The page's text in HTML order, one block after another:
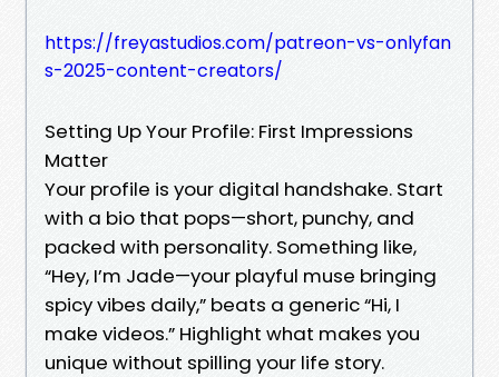
https://freyastudios.com/patreon-vs-onlyfan
s-2025-content-creators/
Setting Up Your Profile: First Impressions
Matter
Your profile is your digital handshake. Start
with a bio that pops—short, punchy, and
packed with personality. Something like,
“Hey, I’m Jade—your playful muse bringing
spicy vibes daily,” beats a generic “Hi, I
make videos.” Highlight what makes you
unique without spilling your life story.